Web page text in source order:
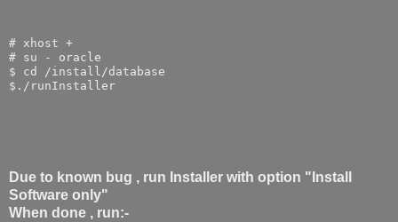
# xhost +
# su - oracle
$ cd /install/database
$./runInstaller
Due to known bug , run Installer with option "Install
Software only"
When done , run:-